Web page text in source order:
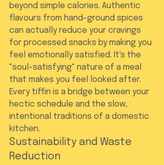
beyond simple calories. Authentic
flavours from hand-ground spices
can actually reduce your cravings
for processed snacks by making you
feel emotionally satisfied. It's the
"soul-satisfying" nature of a meal
that makes you feel looked after.
Every tiffin is a bridge between your
hectic schedule and the slow,
intentional traditions of a domestic
kitchen.
Sustainability and Waste
Reduction